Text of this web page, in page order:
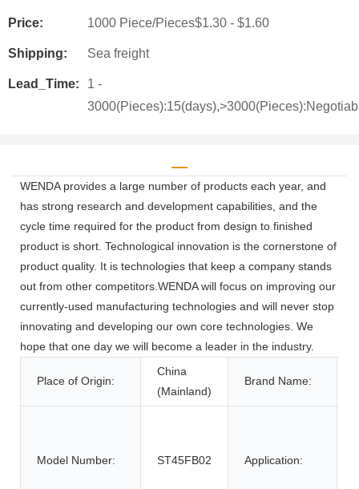
Price: 1000 Piece/Pieces$1.30 - $1.60
Shipping: Sea freight
Lead_Time:
1 -
WENDA provides a large number of products each year, and
has strong research and development capabilities, and the
cycle time required for the product from design to finished
product is short. Technological innovation is the cornerstone of
product quality. It is technologies that keep a company stands
out from other competitors.WENDA will focus on improving our
currently-used manufacturing technologies and will never stop
innovating and developing our own core technologies. We
hope that one day we will become a leader in the industry.
Place of Origin:
China
(Mainland)
Brand Name:
Model Number: ST45FB02 Application: